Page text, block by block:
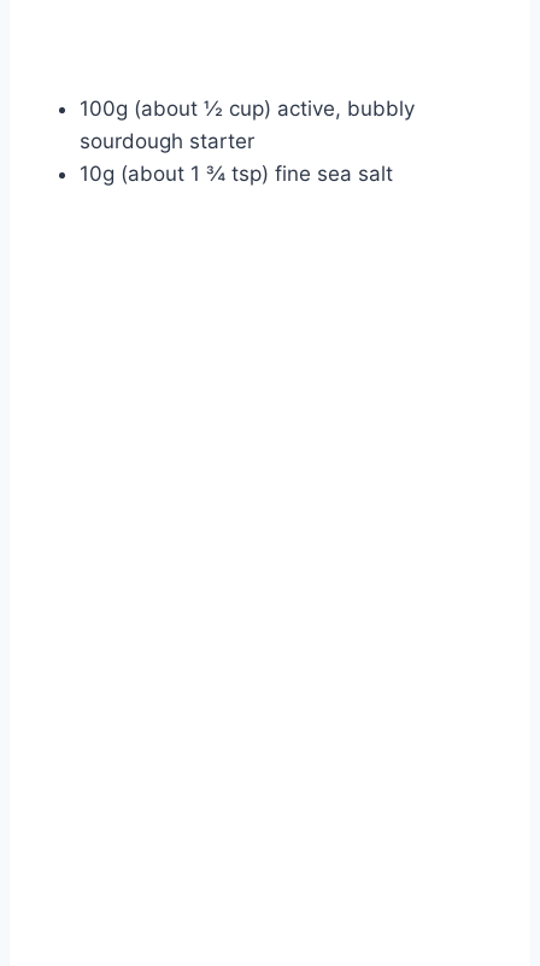
100g (about ½ cup) active, bubbly
sourdough starter
10g (about 1 ¾ tsp) fine sea salt